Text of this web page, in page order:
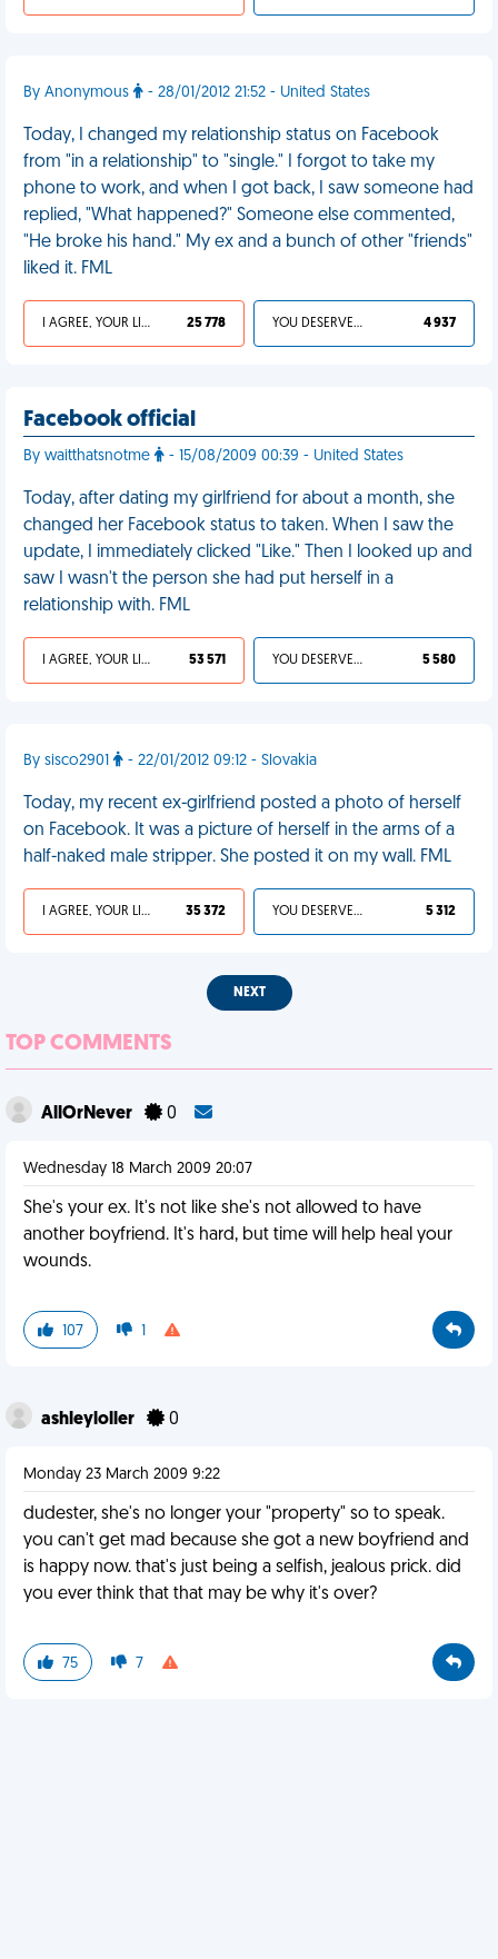
By Anonymous - 28/01/2012 21:52 - United States
Today, I changed my relationship status on Facebook
from "in a relationship" to "single." I forgot to take my
phone to work, and when I got back, I saw someone had
replied, "What happened?" Someone else commented,
"He broke his hand." My ex and a bunch of other "friends"
liked it. FML
I AGREE, YOUR LIFE SUCKS 25 778 YOU DESERVED IT 4 937
Facebook official
By waitthatsnotme - 15/08/2009 00:39 - United States
Today, after dating my girlfriend for about a month, she
changed her Facebook status to taken. When I saw the
update, I immediately clicked "Like." Then I looked up and
saw I wasn't the person she had put herself in a
relationship with. FML
I AGREE, YOUR LIFE SUCKS 53 571 YOU DESERVED IT 5 580
By sisco2901 - 22/01/2012 09:12 - Slovakia
Today, my recent ex-girlfriend posted a photo of herself
on Facebook. It was a picture of herself in the arms of a
half-naked male stripper. She posted it on my wall. FML
I AGREE, YOUR LIFE SUCKS 35 372 YOU DESERVED IT 5 312
NEXT
TOP COMMENTS
AllOrNever 0
Wednesday 18 March 2009 20:07
She's your ex. It's not like she's not allowed to have
another boyfriend. It's hard, but time will help heal your
wounds.
107 1
ashleyloller 0
Monday 23 March 2009 9:22
dudester, she's no longer your "property" so to speak.
you can't get mad because she got a new boyfriend and
is happy now. that's just being a selfish, jealous prick. did
you ever think that that may be why it's over?
75 7